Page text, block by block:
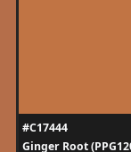
#C17444
Ginger Root